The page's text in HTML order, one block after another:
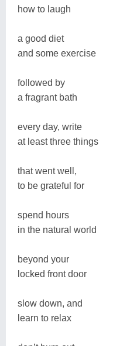
how to laugh
a good diet
and some exercise
followed by
a fragrant bath
every day, write
at least three things
that went well,
to be grateful for
spend hours
in the natural world
beyond your
locked front door
slow down, and
learn to relax